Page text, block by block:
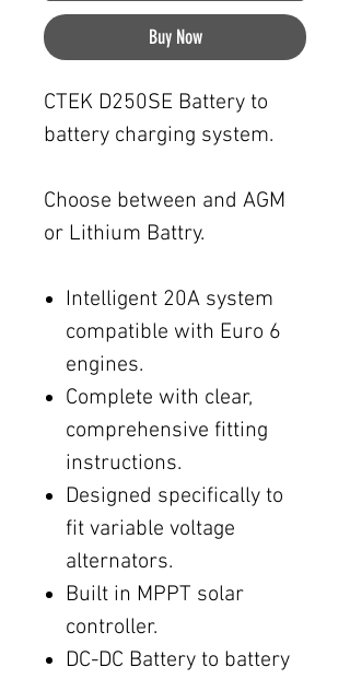
Buy Now
CTEK D250SE Battery to
battery charging system.
Choose between and AGM
or Lithium Battry.
Intelligent 20A system
compatible with Euro 6
engines.
Complete with clear,
comprehensive fitting
instructions.
Designed specifically to
fit variable voltage
alternators.
Built in MPPT solar
controller.
DC-DC Battery to battery